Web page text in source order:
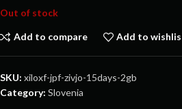
Out of stock
Add to compare Add to
SKU: xiloxf-jpf-zivjo-15days-2gb
Category: Slovenia